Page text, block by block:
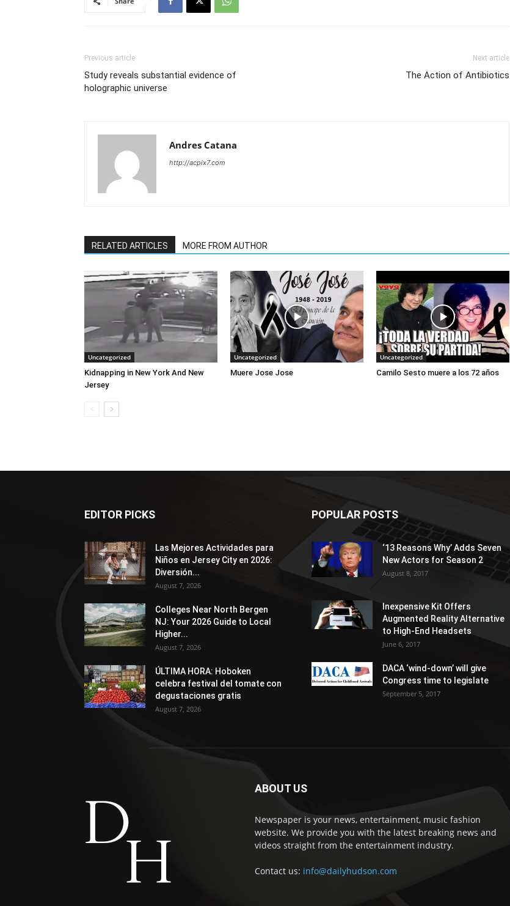
Previous article
Study reveals substantial evidence of
holographic universe
Next article
The Action of Antibiotics
Andres Catana
http://acpix7.com
RELATED ARTICLES MORE FROM AUTHOR
Uncategorized
Kidnapping in New York And New
Jersey
Uncategorized
Muere Jose Jose
Uncategorized
Camilo Sesto muere a los 72 años
EDITOR PICKS
Las Mejores Actividades para
Niños en Jersey City en 2026:
Diversión...
August 7, 2026
Colleges Near North Bergen
NJ: Your 2026 Guide to Local
Higher...
August 7, 2026
ÚLTIMA HORA: Hoboken
celebra festival del tomate con
degustaciones gratis
August 7, 2026
POPULAR POSTS
‘13 Reasons Why’ Adds Seven
New Actors for Season 2
August 8, 2017
Inexpensive Kit Offers
Augmented Reality Alternative
to High-End Headsets
June 6, 2017
DACA ‘wind-down’ will give
Congress time to legislate
September 5, 2017
ABOUT US
Newspaper is your news, entertainment, music fashion
website. We provide you with the latest breaking news and
videos straight from the entertainment industry.
Contact us: info@dailyhudson.com